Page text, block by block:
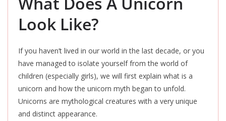
Look Like?
If you haven’t lived in our world in the last decade, or you
have managed to isolate yourself from the world of
children (especially girls), we will first explain what is a
unicorn and how the unicorn myth began to unfold.
Unicorns are mythological creatures with a very unique
and distinct appearance.